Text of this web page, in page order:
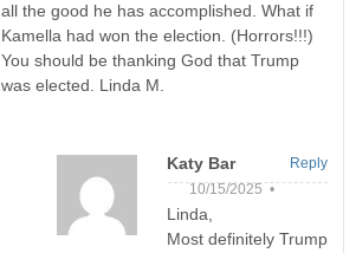
all the good he has accomplished. What if
Kamella had won the election. (Horrors!!!)
You should be thanking God that Trump
was elected. Linda M.
Katy Bar
10/15/2025 •
Linda,
Most definitely Trump
Reply